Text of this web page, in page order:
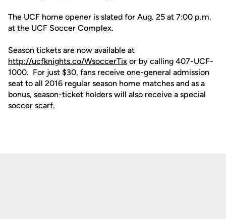
The UCF home opener is slated for Aug. 25 at 7:00 p.m.
at the UCF Soccer Complex.
Season tickets are now available at
http://ucfknights.co/WsoccerTix or by calling 407-UCF-
1000. For just $30, fans receive one-general admission
seat to all 2016 regular season home matches and as a
bonus, season-ticket holders will also receive a special
soccer scarf.